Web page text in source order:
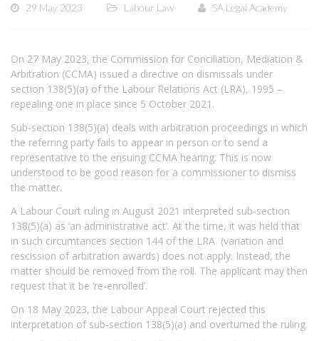
29 May 2023 Labour Law SA Legal Academy
On 27 May 2023, the Commission for Conciliation, Mediation &
Arbitration (CCMA) issued a directive on dismissals under
section 138(5)(a) of the Labour Relations Act (LRA), 1995 –
repealing one in place since 5 October 2021.
Sub-section 138(5)(a) deals with arbitration proceedings in which
the referring party fails to appear in person or to send a
representative to the ensuing CCMA hearing. This is now
understood to be good reason for a commissioner to dismiss
the matter.
A Labour Court ruling in August 2021 interpreted sub-section
138(5)(a) as ‘an administrative act’. At the time, it was held that
in such circumtances section 144 of the LRA (variation and
rescission of arbitration awards) does not apply. Instead, the
matter should be removed from the roll. The applicant may then
request that it be ‘re-enrolled’.
On 18 May 2023, the Labour Appeal Court rejected this
interpretation of sub-section 138(5)(a) and overturned the ruling.